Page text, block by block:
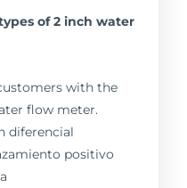
of 2 inch water
with the
flow meter.
diferencial
positivo